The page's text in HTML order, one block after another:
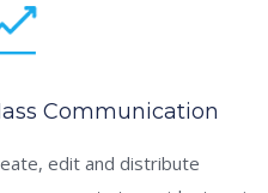
Communication
edit and distribute